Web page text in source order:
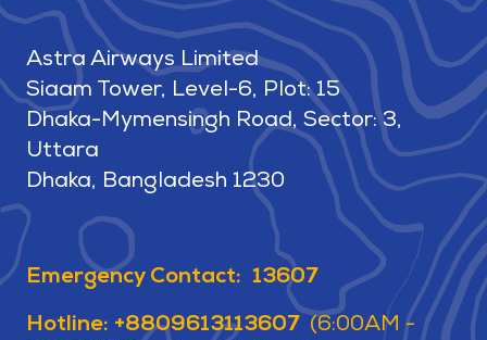
Astra Airways Limited
Siaam Tower, Level-6, Plot: 15
Dhaka-Mymensingh Road, Sector: 3,
Uttara
Dhaka, Bangladesh 1230
Emergency Contact: 13607
Hotline: +8809613113607 (6:00AM -